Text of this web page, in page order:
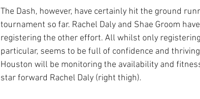
The Dash, however, have certainly hit the ground
tournament so far. Rachel Daly and Shae Groom
registering the other effort. All whilst only
particular, seems to be full of confidence and
Houston will be monitoring the availability and
star forward Rachel Daly (right thigh).